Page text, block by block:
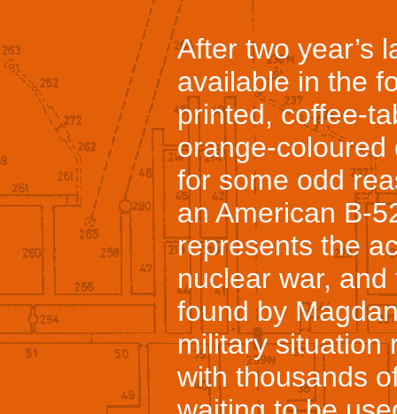
After two year’s
available in the
printed, coffee-
orange-coloured
for some odd
an American B-
represents the
nuclear war,
found by
military situation
with thousands